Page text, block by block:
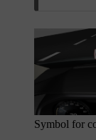
Symbol for